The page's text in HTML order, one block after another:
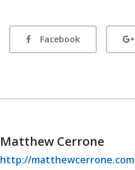
Facebook
Matthew Cerrone
http://matthewcerrone.com